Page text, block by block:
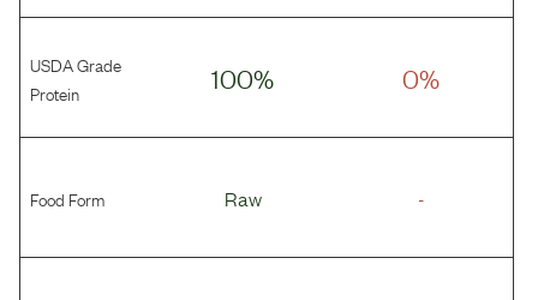
USDA Grade
Protein
100% 0%
Food Form Raw -